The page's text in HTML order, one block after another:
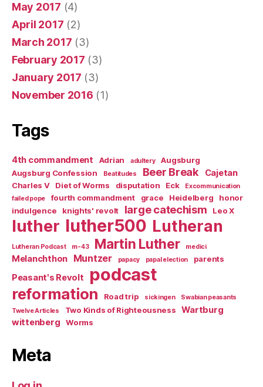
May 2017 (4)
April 2017 (2)
March 2017 (3)
February 2017 (3)
January 2017 (3)
November 2016 (1)
Tags
4th commandment Adrian adultery
Augsburg
Augsburg Confession
Beatitudes Beer Break Cajetan
Charles V Diet of Worms disputation Eck
Excommunication
failed pope
fourth commandment grace Heidelberg
honor
indulgence
knights' revolt large catechism Leo X
luther luther500 Lutheran
Lutheran Podcast m-43 Martin Luther medici
Melanchthon Muntzer papacy papal election parents
Peasant's Revolt podcast
reformation Road trip sickingen
Swabian peasants
Twelve Articles
Two Kinds of Righteousness
Wartburg
wittenberg
Worms
Meta